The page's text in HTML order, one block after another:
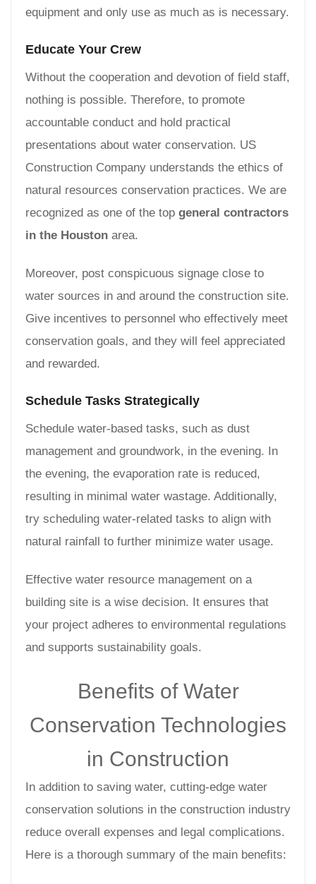
equipment and only use as much as is necessary.
Educate Your Crew
Without the cooperation and devotion of field staff,
nothing is possible. Therefore, to promote
accountable conduct and hold practical
presentations about water conservation. US
Construction Company understands the ethics of
natural resources conservation practices. We are
recognized as one of the top general contractors
in the Houston area.
Moreover, post conspicuous signage close to
water sources in and around the construction site.
Give incentives to personnel who effectively meet
conservation goals, and they will feel appreciated
and rewarded.
Schedule Tasks Strategically
Schedule water-based tasks, such as dust
management and groundwork, in the evening. In
the evening, the evaporation rate is reduced,
resulting in minimal water wastage. Additionally,
try scheduling water-related tasks to align with
natural rainfall to further minimize water usage.
Effective water resource management on a
building site is a wise decision. It ensures that
your project adheres to environmental regulations
and supports sustainability goals.
Benefits of Water
Conservation Technologies
in Construction
In addition to saving water, cutting-edge water
conservation solutions in the construction industry
reduce overall expenses and legal complications.
Here is a thorough summary of the main benefits: